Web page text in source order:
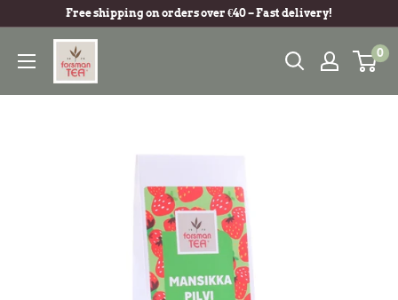
Free shipping on orders over €40 – Fast delivery!
0